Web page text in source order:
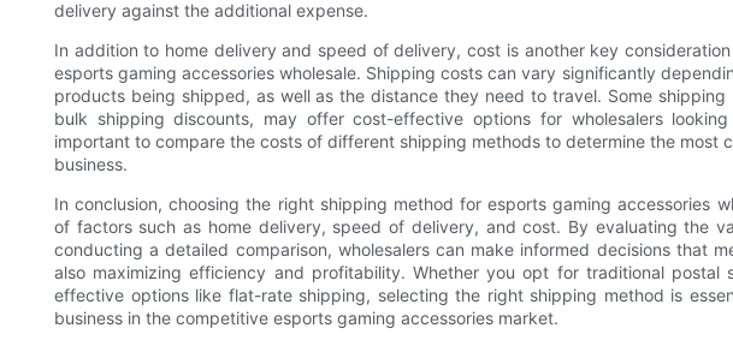
delivery against the additional expense.
In addition to home delivery and speed of delivery, cost is another key
esports gaming accessories wholesale. Shipping costs can vary significantly
products being shipped, as well as the distance they need to travel. Some
bulk shipping discounts, may offer cost-effective options for wholesalers
important to compare the costs of different shipping methods to determine the most
business.
In conclusion, choosing the right shipping method for esports gaming accessories
of factors such as home delivery, speed of delivery, and cost. By evaluating the
conducting a detailed comparison, wholesalers can make informed decisions that
also maximizing efficiency and profitability. Whether you opt for traditional postal
effective options like flat-rate shipping, selecting the right shipping method is
business in the competitive esports gaming accessories market.